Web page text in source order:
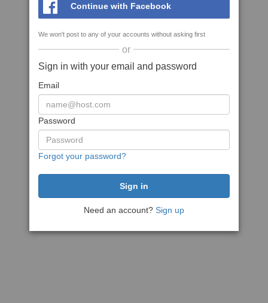
Continue with Facebook
We won't post to any of your accounts without asking first
or
Sign in with your email and password
Email
Password
Forgot your password?
Need an account? Sign up